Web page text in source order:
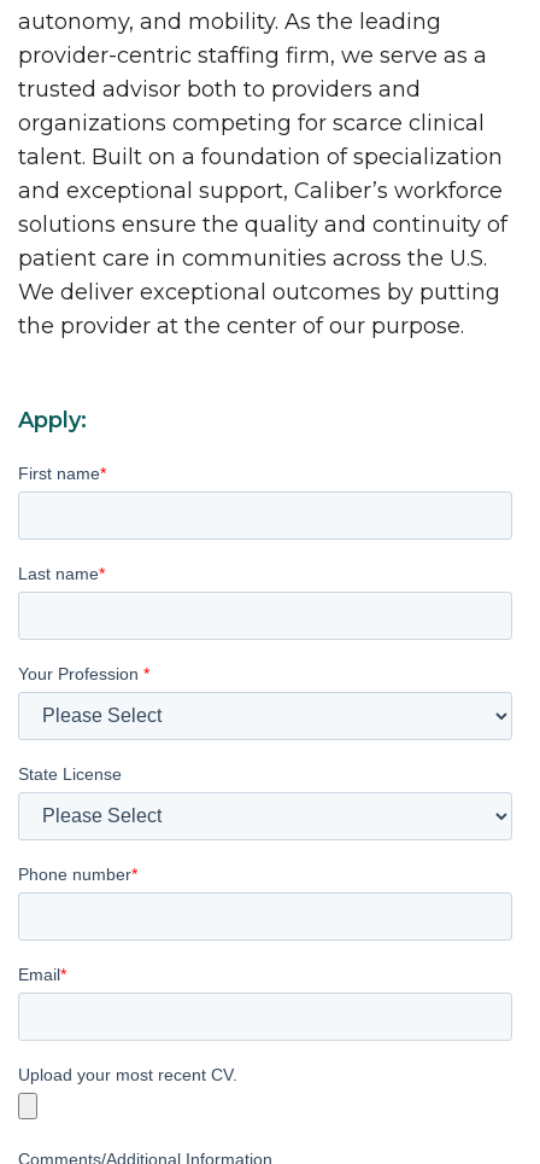
autonomy, and mobility. As the leading
provider-centric staffing firm, we serve as a
trusted advisor both to providers and
organizations competing for scarce clinical
talent. Built on a foundation of specialization
and exceptional support, Caliber’s workforce
solutions ensure the quality and continuity of
patient care in communities across the U.S.
We deliver exceptional outcomes by putting
the provider at the center of our purpose.
Apply:
First name*
Last name*
Your Profession *
State License
Phone number*
Email*
Upload your most recent CV.
Comments/Additional Information